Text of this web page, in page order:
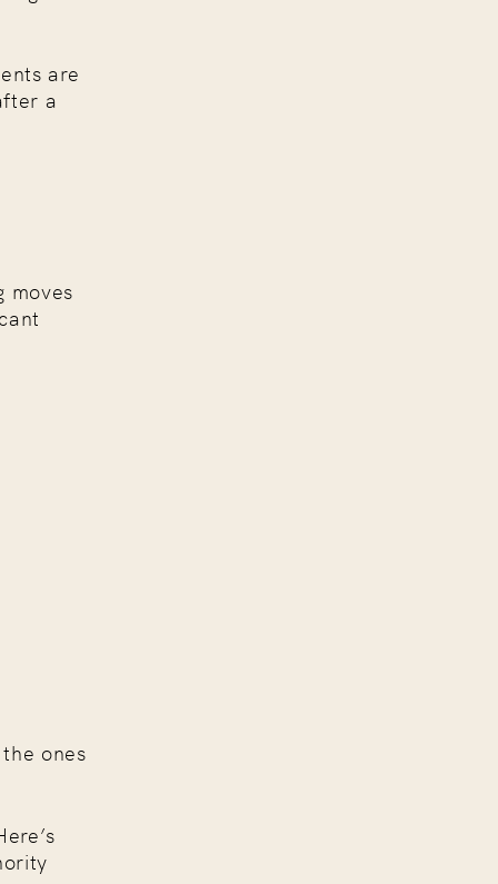
are
a
moves
ones